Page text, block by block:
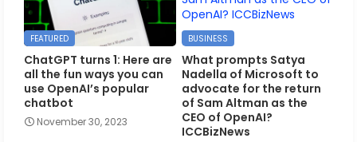
FEATURED
ChatGPT turns 1: Here are
all the fun ways you can
use OpenAI’s popular
chatbot
November 30, 2023
BUSINESS
What prompts Satya
Nadella of Microsoft to
advocate for the return
of Sam Altman as the
CEO of OpenAI?
ICCBizNews